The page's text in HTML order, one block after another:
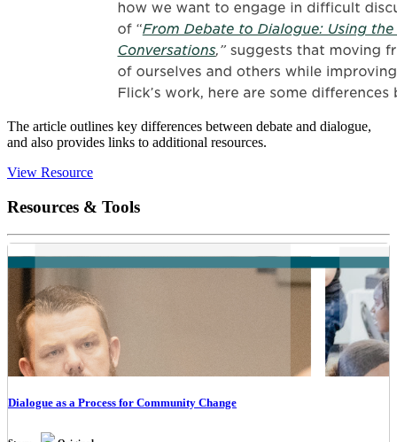
The article outlines key differences between debate and dialogue,
and also provides links to additional resources.
View Resource
Resources & Tools
Dialogue as a Process for Community Change